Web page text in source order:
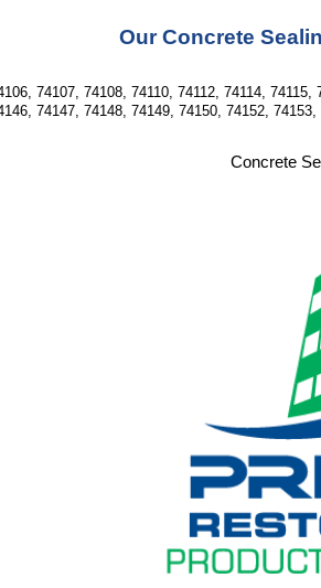
Our Concrete
74107, 74108, 74110, 74112, 74114,
74147, 74148, 74149, 74150, 74152,
Concrete